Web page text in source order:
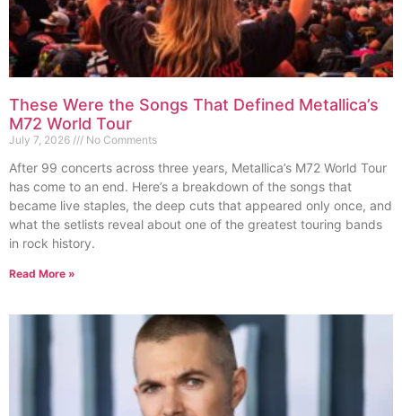
These Were the Songs That Defined Metallica’s
M72 World Tour
July 7, 2026 No Comments
After 99 concerts across three years, Metallica’s M72 World Tour
has come to an end. Here’s a breakdown of the songs that
became live staples, the deep cuts that appeared only once, and
what the setlists reveal about one of the greatest touring bands
in rock history.
Read More »